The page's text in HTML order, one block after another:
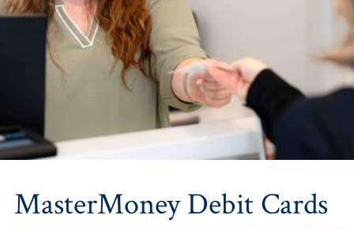
MasterMoney Debit Cards